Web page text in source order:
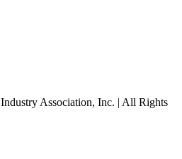
Association, Inc. | All Rights